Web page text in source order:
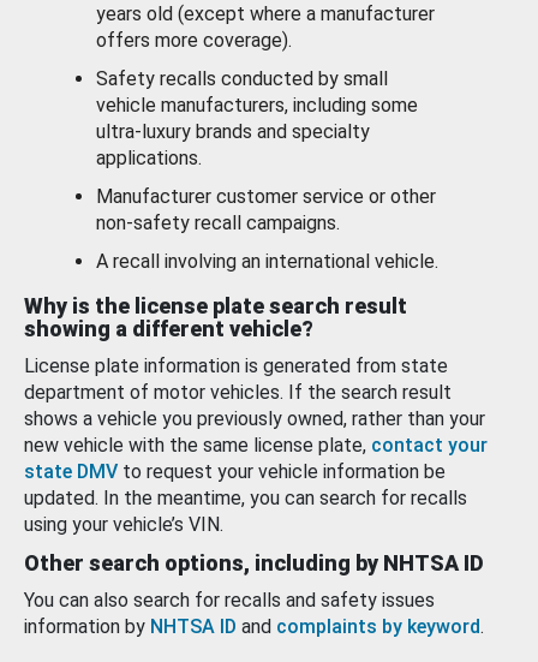
years old (except where a manufacturer
offers more coverage).
Safety recalls conducted by small
vehicle manufacturers, including some
ultra-luxury brands and specialty
applications.
Manufacturer customer service or other
non-safety recall campaigns.
A recall involving an international vehicle.
Why is the license plate search result
showing a different vehicle?
License plate information is generated from state
department of motor vehicles. If the search result
shows a vehicle you previously owned, rather than your
new vehicle with the same license plate, contact your
state DMV to request your vehicle information be
updated. In the meantime, you can search for recalls
using your vehicle’s VIN.
Other search options, including by NHTSA ID
You can also search for recalls and safety issues
information by NHTSA ID and complaints by keyword.